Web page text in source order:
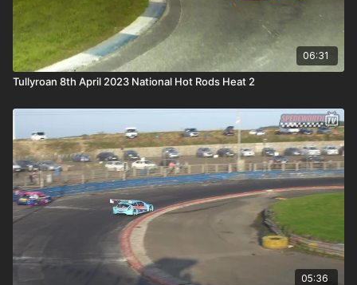
06:31
Tullyroan 8th April 2023 National Hot Rods Heat 2
05:36